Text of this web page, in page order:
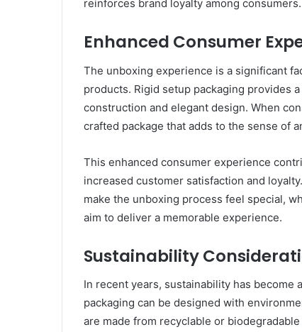
reinforces brand loyalty among consumers.
Enhanced Consumer
The unboxing experience is a significant
products. Rigid setup packaging provides
construction and elegant design. When
crafted package that adds to the sense of
This enhanced consumer experience
increased customer satisfaction and
make the unboxing process feel special,
aim to deliver a memorable experience.
Sustainability
In recent years, sustainability has become
packaging can be designed with
are made from recyclable or